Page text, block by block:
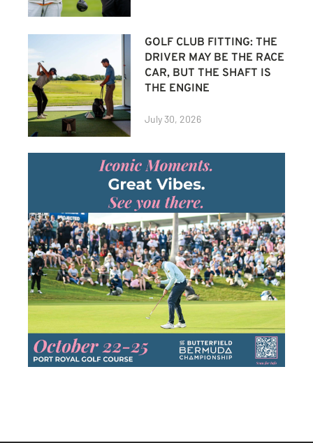
GOLF CLUB FITTING: THE
DRIVER MAY BE THE RACE
CAR, BUT THE SHAFT IS
THE ENGINE
July 30, 2026